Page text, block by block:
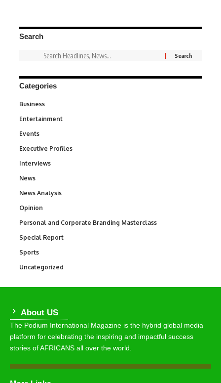
Search
Categories
Business
Entertainment
Events
Executive Profiles
Interviews
News
News Analysis
Opinion
Personal and Corporate Branding Masterclass
Special Report
Sports
Uncategorized
About US
The Podium International Magazine is the hybrid global media
platform for celebrating the inspiring and impactful success
stories of AFRICANS all over the world.